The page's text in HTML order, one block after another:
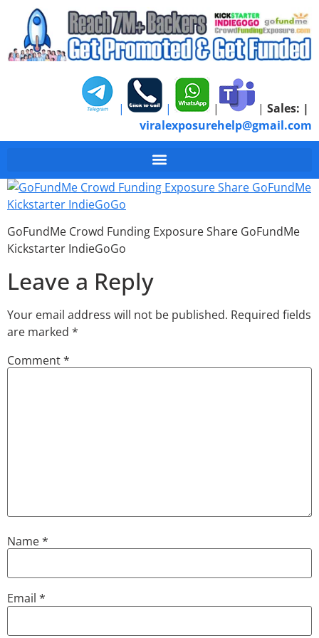
| | | | Sales: |
viralexposurehelp@gmail.com
GoFundMe Crowd
GoFundMe Crowd Funding Exposure Share GoFundMe
Kickstarter IndieGoGo
Leave a Reply
Your email address will not be published. Required fields
are marked *
Comment*
Name*
Email *